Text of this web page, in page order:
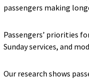
passengers making
Passengers’ priorities
Sunday services, and
Our research shows